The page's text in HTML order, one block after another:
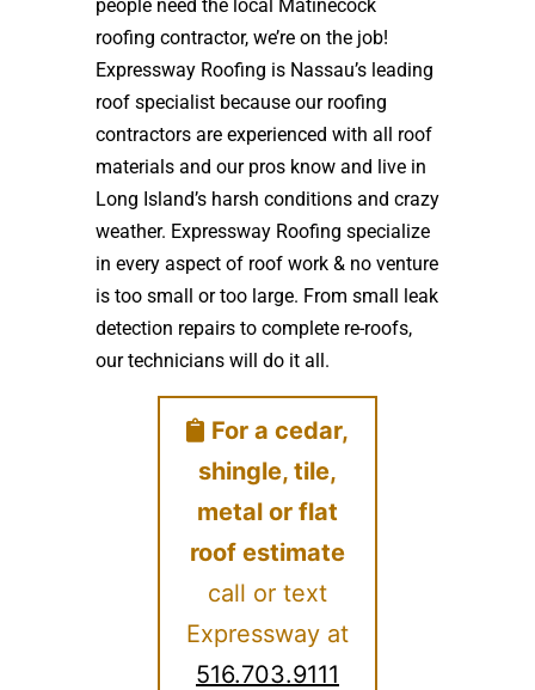
people need the local Matinecock
roofing contractor, we’re on the job!
Expressway Roofing is Nassau’s leading
roof specialist because our roofing
contractors are experienced with all roof
materials and our pros know and live in
Long Island’s harsh conditions and crazy
weather. Expressway Roofing specialize
in every aspect of roof work & no venture
is too small or too large. From small leak
detection repairs to complete re-roofs,
our technicians will do it all.
For a cedar,
shingle, tile,
metal or flat
roof estimate
call or text
Expressway at
516.703.9111